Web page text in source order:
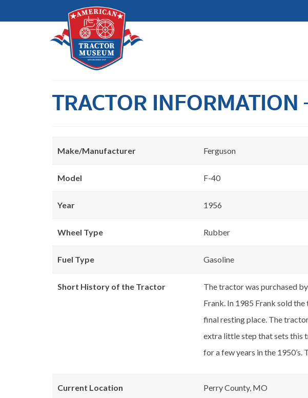
TRACTOR INFORMATION
Make/Manufacturer Ferguson
Model F-40
Year 1956
Wheel Type Rubber
Fuel Type Gasoline
Short History of the Tractor
The tractor was purchased
Frank. In 1985 Frank sold
final resting place. The
extra little step that sets this
for a few years in the
Current Location Perry County, MO